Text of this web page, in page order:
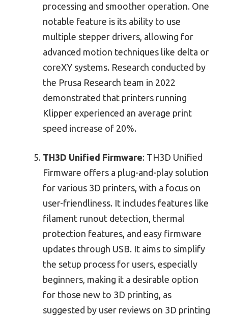
processing and smoother operation. One
notable feature is its ability to use
multiple stepper drivers, allowing for
advanced motion techniques like delta or
coreXY systems. Research conducted by
the Prusa Research team in 2022
demonstrated that printers running
Klipper experienced an average print
speed increase of 20%.
TH3D Unified Firmware: TH3D Unified
Firmware offers a plug-and-play solution
for various 3D printers, with a focus on
user-friendliness. It includes features like
filament runout detection, thermal
protection features, and easy firmware
updates through USB. It aims to simplify
the setup process for users, especially
beginners, making it a desirable option
for those new to 3D printing, as
suggested by user reviews on 3D printing